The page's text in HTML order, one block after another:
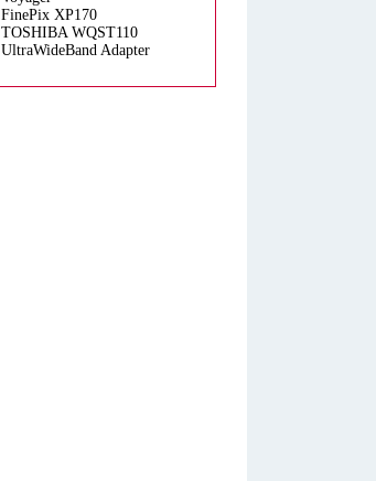
FinePix XP170
TOSHIBA WQST110
UltraWideBand Adapter